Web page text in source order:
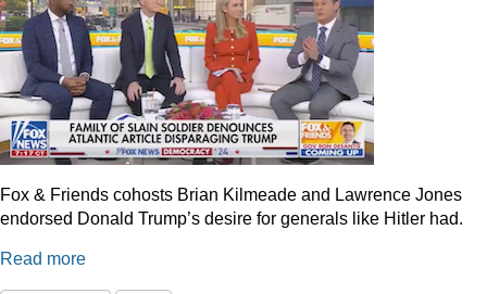
Fox & Friends cohosts Brian Kilmeade and Lawrence Jones
endorsed Donald Trump’s desire for generals like Hitler had.
Read more